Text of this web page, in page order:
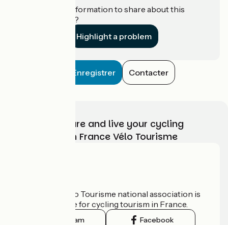
Do you have information to share about this
establishment?
Highlight a problem
Enregistrer Contacter
Choose, prepare and live your cycling
adventure with France Vélo Tourisme
The France Vélo Tourisme national association is
the official guide for cycling tourism in France.
Instagram Facebook